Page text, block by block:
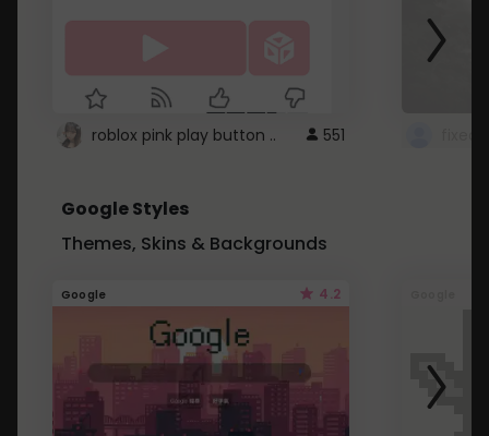
roblox pink play button .. 551
Google Styles
Themes, Skins & Backgrounds
Google 4.2